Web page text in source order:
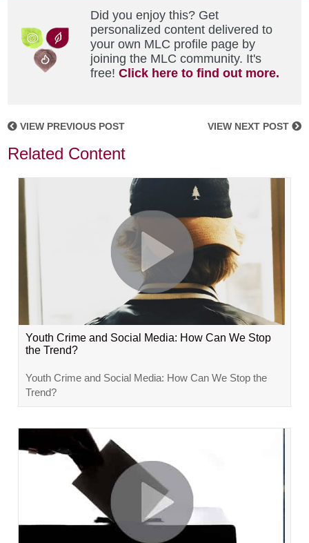
Did you enjoy this? Get
personalized content delivered to
your own MLC profile page by
joining the MLC community. It's
free!Click here to find out more.
VIEW PREVIOUS POST VIEW NEXT POST
Related Content
Youth Crime and Social Media: How Can We Stop
the Trend?
Youth Crime and Social Media: How Can We Stop the
Trend?